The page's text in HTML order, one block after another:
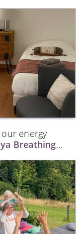
energy
Breathing...